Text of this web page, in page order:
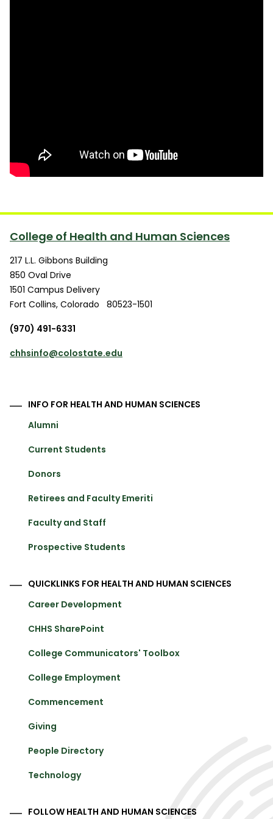
College of Health and Human Sciences
217 L.L. Gibbons Building
850 Oval Drive
1501 Campus Delivery
Fort Collins, Colorado
80523-1501
(970) 491-6331
chhsinfo@colostate.edu
INFO FOR HEALTH AND HUMAN SCIENCES
Alumni
Current Students
Donors
Retirees and Faculty Emeriti
Faculty and Staff
Prospective Students
QUICKLINKS FOR HEALTH AND HUMAN SCIENCES
Career Development
CHHS SharePoint
College Communicators' Toolbox
College Employment
Commencement
Giving
People Directory
Technology
FOLLOW HEALTH AND HUMAN SCIENCES